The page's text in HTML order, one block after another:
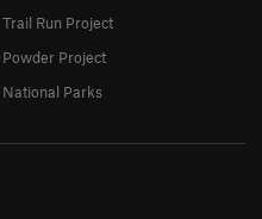
Trail Run Project
Powder Project
National Parks